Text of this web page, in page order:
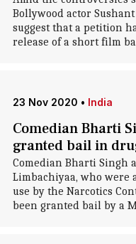
Bollywood actor
suggest that a petition
release of a short film
23 Nov 2020 • India
Comedian Bharti
granted bail in
Comedian Bharti Singh
Limbachiyaa, who were
use by the Narcotics
been granted bail by a